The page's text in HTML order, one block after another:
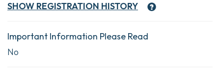
SHOW REGISTRATION HISTORY
Important Information Please Read
No